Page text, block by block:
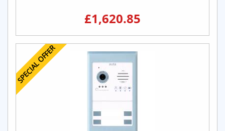
£1,620.85
SPECIAL OFFER